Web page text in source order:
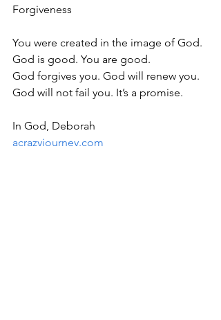
Forgiveness
You were created in the image of God.
God is good. You are good.
God forgives you. God will renew you.
God will not fail you. It’s a promise.
In God, Deborah
acrazyjourney.com